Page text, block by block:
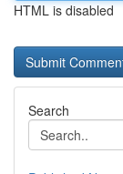
HTML is disabled
Search